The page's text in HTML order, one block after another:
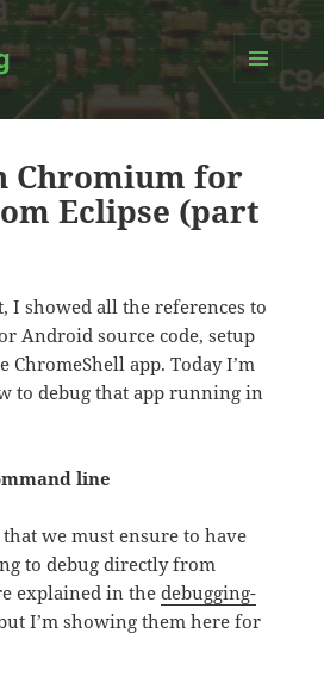
MENU
Chromium for
Eclipse (part
I showed all the references to
Android source code, setup
ChromeShell app. Today I’m
to debug that app running in
line
we must ensure to have
to debug directly from
explained in thedebugging-
I’m showing them here for